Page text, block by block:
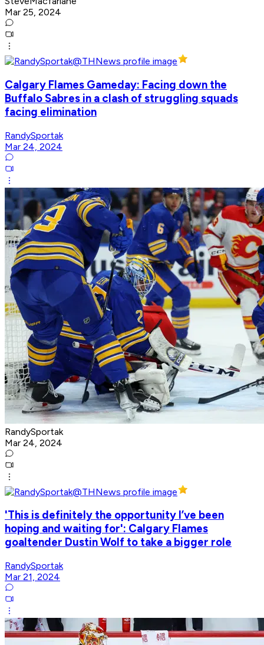
Mar 25, 2024
Calgary Flames Gameday: Facing down the
Buffalo Sabres in a clash of struggling squads
facing elimination
RandySportak
Mar 24, 2024
RandySportak
Mar 24, 2024
'This is definitely the opportunity I’ve been
hoping and waiting for': Calgary Flames
goaltender Dustin Wolf to take a bigger role
RandySportak
Mar 21, 2024